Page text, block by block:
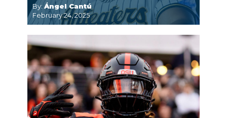
By:Ángel Cantú
February 24, 2025